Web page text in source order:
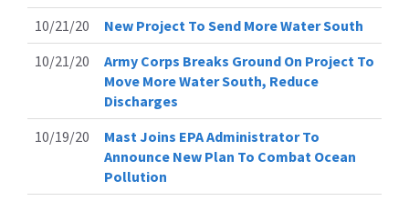
10/21/20
New Project To Send More Water South
10/21/20
Army Corps Breaks Ground On Project To
Move More Water South, Reduce
Discharges
10/19/20
Mast Joins EPA Administrator To
Announce New Plan To Combat Ocean
Pollution